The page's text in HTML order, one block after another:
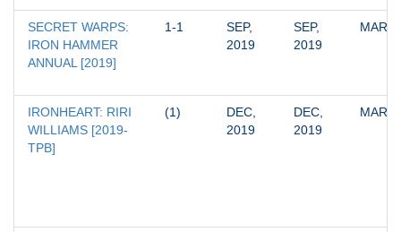
SECRET WARPS:
IRON HAMMER
ANNUAL [2019]
1-1
SEP,
2019
SEP,
2019
IRONHEART: RIRI
WILLIAMS [2019-
TPB]
(1)
DEC,
2019
DEC,
2019